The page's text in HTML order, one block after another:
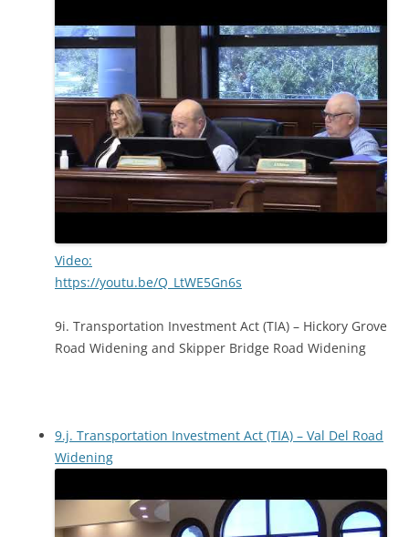
Video:
https://youtu.be/Q_LtWE5Gn6s
9i. Transportation Investment Act (TIA) – Hickory Grove
Road Widening and Skipper Bridge Road Widening
9.j. Transportation Investment Act (TIA) – Val Del Road
Widening